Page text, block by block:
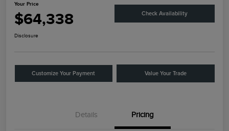
Your Price
$64,338 Check Availability
Disclosure
Customize Your Payment Value Your Trade
Details Pricing